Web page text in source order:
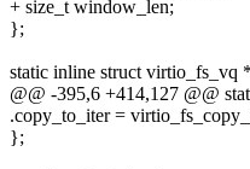
+ size_t window_len;
};
static inline struct virtio_fs_vq
@@ -395,6 +414,127 @@
.copy_to_iter =
};